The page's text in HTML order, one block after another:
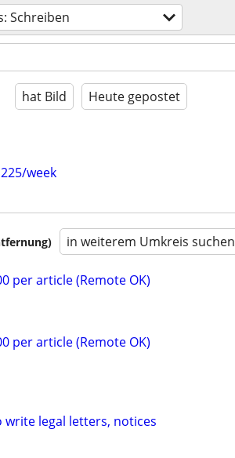
Schreiben
hat Bild Heute gepostet
week
in weiterem Umkreis suchen
per article (Remote OK)
per article (Remote OK)
legal letters, notices